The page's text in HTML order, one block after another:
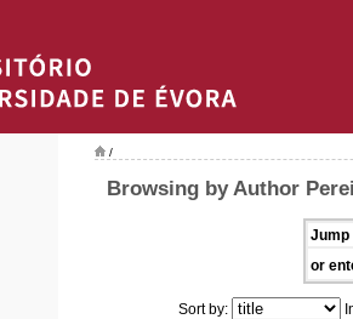
/
Browsing by Author
Jump
or
Sort by: